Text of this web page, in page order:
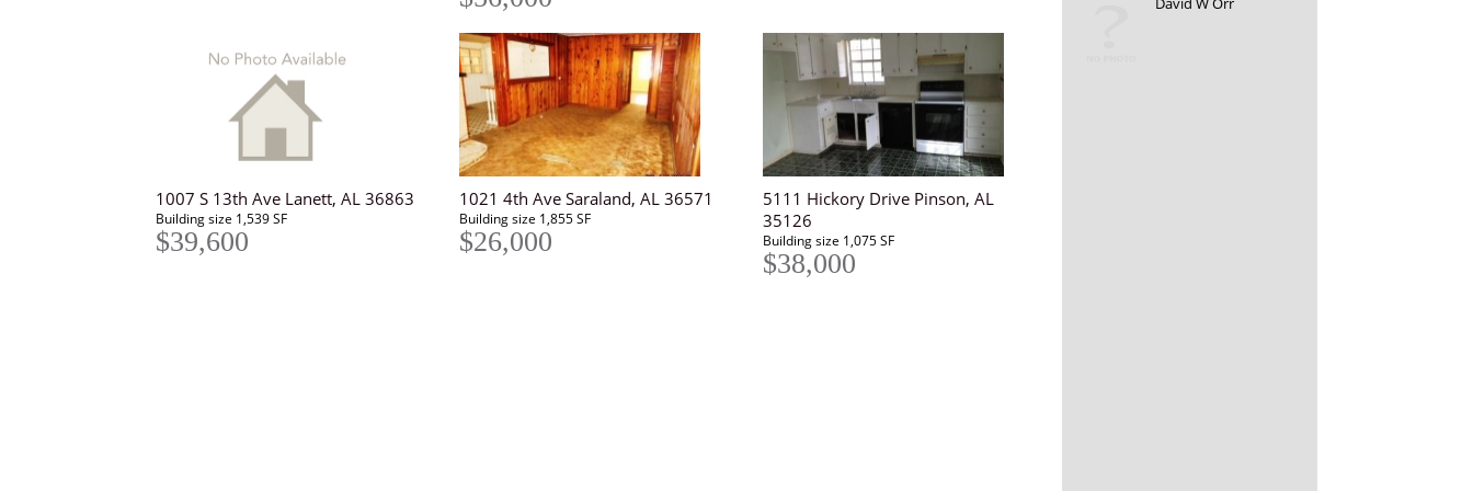
1007 S 13th Ave Lanett, AL 36863
Building size 1,539 SF
$39,600
1021 4th Ave Saraland, AL 36571
Building size 1,855 SF
$26,000
5111 Hickory Drive Pinson, AL
35126
Building size 1,075 SF
$38,000